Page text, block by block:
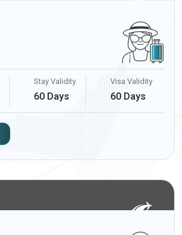
Stay Validity
60 Days
Visa Validity
60 Days